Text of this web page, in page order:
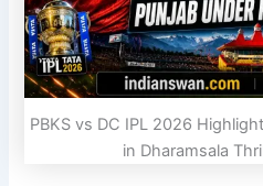
PBKS vs DC IPL 2026
in Dharamsala